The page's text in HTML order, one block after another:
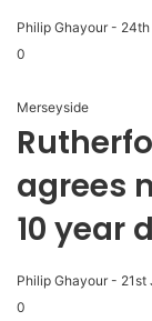
Philip Ghayour -
0
Merseyside
agrees
10 year
Philip Ghayour - 21st
0